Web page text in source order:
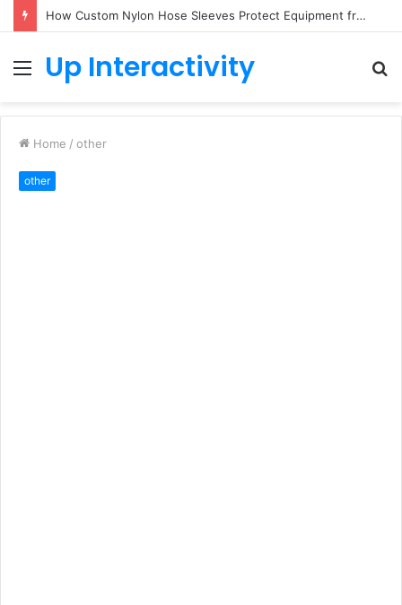
How Custom Nylon Hose Sleeves Protect Equipment from Unexpected Hose Bursts
Menu
Up Interactivity
Home / other
other